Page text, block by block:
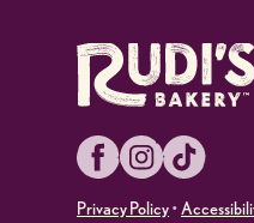
Facebook
TikTok
Privacy Policy•